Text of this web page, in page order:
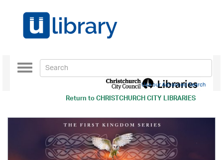
Return toCHRISTCHURCH CITY LIBRARIES
Toggle
navigation
Use our Advanced Search